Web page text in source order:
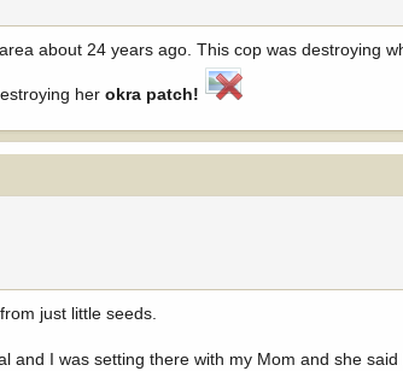
about 24 years ago. This cop was destroying
herokra patch!
just little seeds.
I was setting there with my Mom and she